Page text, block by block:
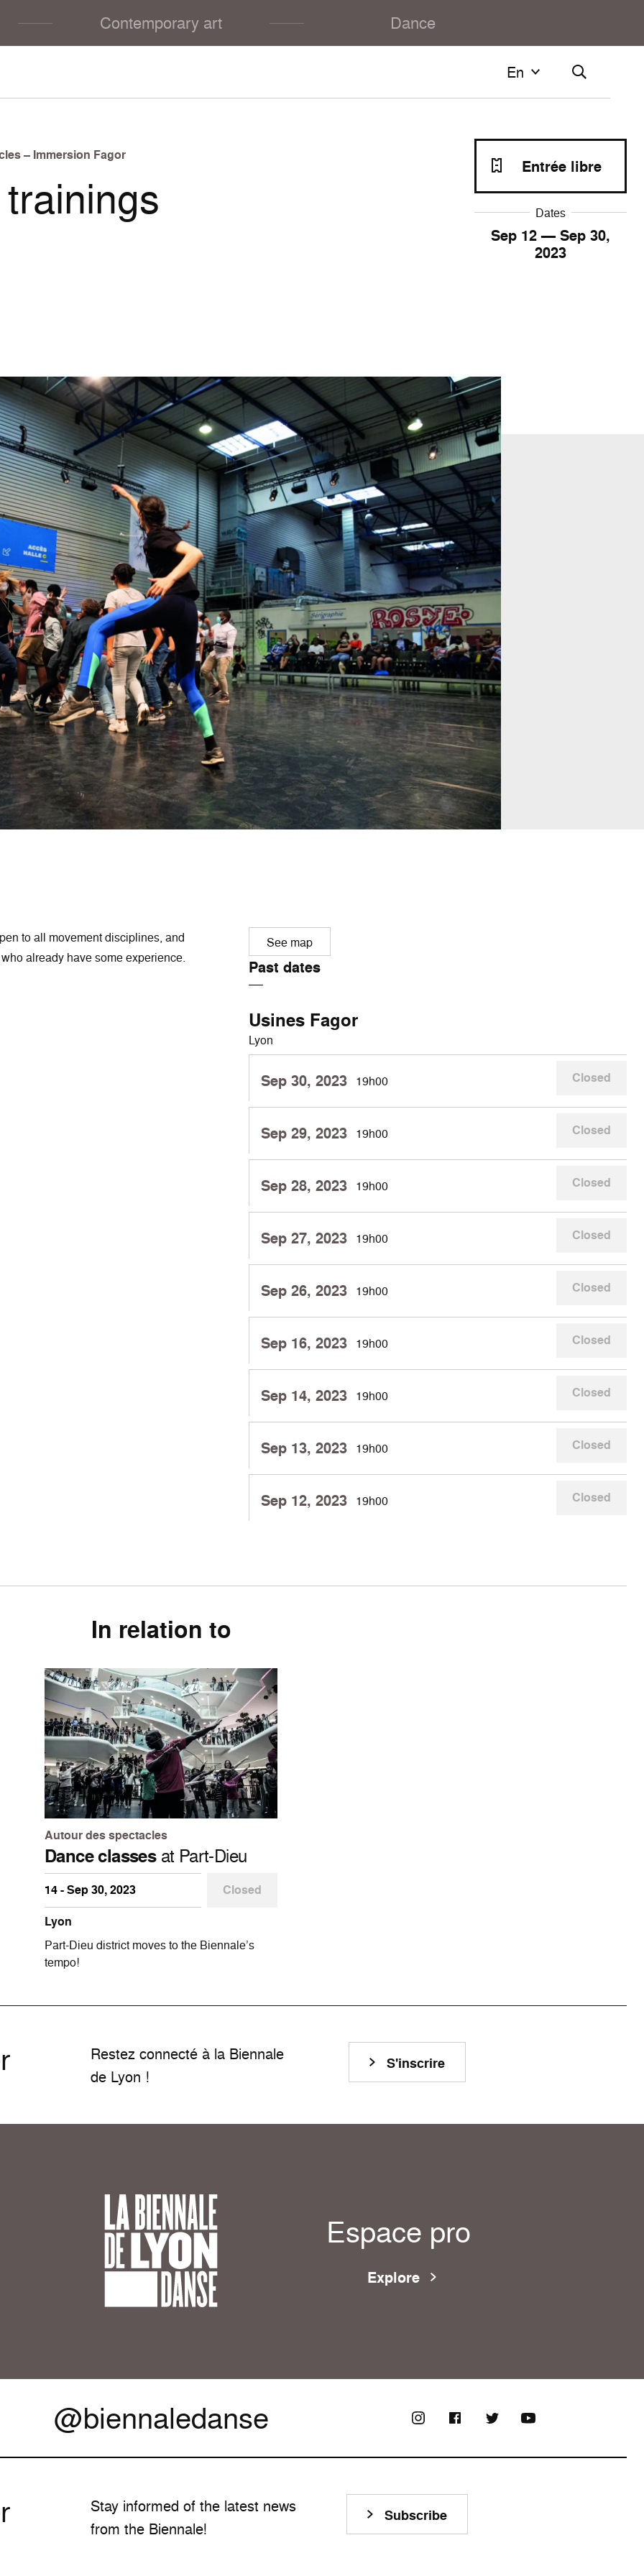
Contemporary art Dance
En
En
– Immersion Fagor
Dates
Sep 12— Sep 30,
2023
Entrée libre
See map
Past dates
Usines Fagor
Lyon
Sep 30, 2023 19h00 Closed
Sep 29, 2023 19h00 Closed
Sep 28, 2023 19h00 Closed
Sep 27, 2023 19h00 Closed
Sep 26, 2023 19h00 Closed
Sep 16, 2023 19h00 Closed
Sep 14, 2023 19h00 Closed
Sep 13, 2023 19h00 Closed
Sep 12, 2023 19h00 Closed
to all movement disciplines, and
already have some experience.
In relation to
Autour des spectacles
Dance classesat Part-Dieu
14 - Sep 30, 2023
Closed
Lyon
Part-Dieu district moves to the Biennale’s
tempo!
Restez connecté à la Biennale
de Lyon !
S'inscrire
Espace pro
Explore
@biennaledanse
Stay informed of the latest news
from the Biennale!
Subscribe